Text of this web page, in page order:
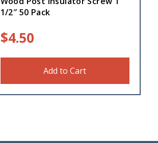
1/2″ 50 Pack
$4.50
Add to Cart